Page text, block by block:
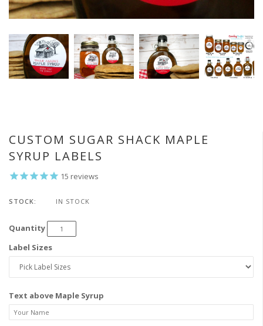
CUSTOM SUGAR SHACK MAPLE
SYRUP LABELS
15 reviews
STOCK: IN STOCK
Quantity
Label Sizes
Text above Maple Syrup